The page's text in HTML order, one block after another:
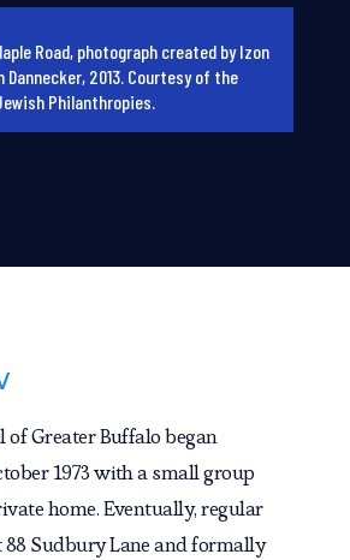
Road, photograph created by Izon
Dannecker, 2013. Courtesy of the
Philanthropies.
of Greater Buffalo began
1973 with a small group
home. Eventually, regular
88 Sudbury Lane and formally